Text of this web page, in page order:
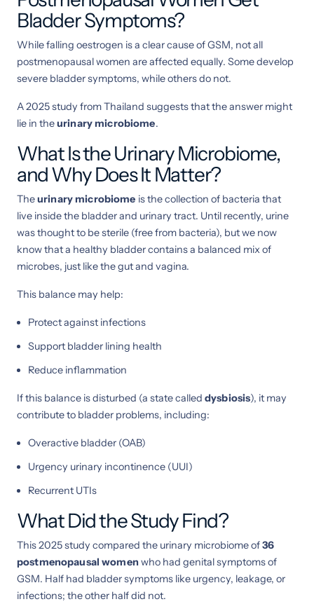
Bladder Symptoms?
While falling oestrogen is a clear cause of GSM, not all
postmenopausal women are affected equally. Some develop
severe bladder symptoms, while others do not.
A 2025 study from Thailand suggests that the answer might
lie in theurinary microbiome.
What Is the Urinary Microbiome,
and Why Does It Matter?
Theurinary microbiome is the collection of bacteria that
live inside the bladder and urinary tract. Until recently, urine
was thought to be sterile (free from bacteria), but we now
know that a healthy bladder contains a balanced mix of
microbes, just like the gut and vagina.
This balance may help:
Protect against infections
Support bladder lining health
Reduce inflammation
If this balance is disturbed (a state called dysbiosis), it may
contribute to bladder problems, including:
Overactive bladder (OAB)
Urgency urinary incontinence (UUI)
Recurrent UTIs
What Did the Study Find?
This 2025 study compared the urinary microbiome of36
postmenopausal womenwho had genital symptoms of
GSM. Half had bladder symptoms like urgency, leakage, or
infections; the other half did not.